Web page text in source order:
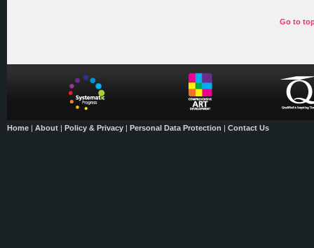
Go to
Home | About | Policy & Privacy | Personal Data Protection | Contact Us